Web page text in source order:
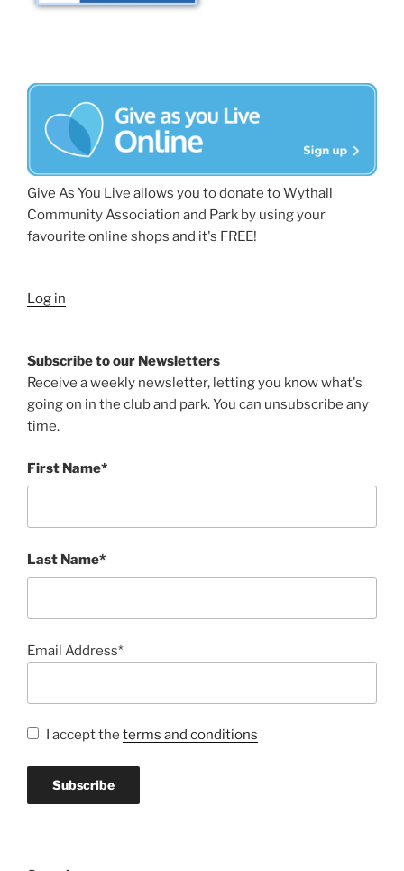
Give As You Live allows you to donate to Wythall
Community Association and Park by using your
favourite online shops and it's FREE!
Log in
Subscribe to our Newsletters
Receive a weekly newsletter, letting you know what's
going on in the club and park. You can unsubscribe any
time.
First Name*
Last Name*
Email Address*
I accept the terms and conditions